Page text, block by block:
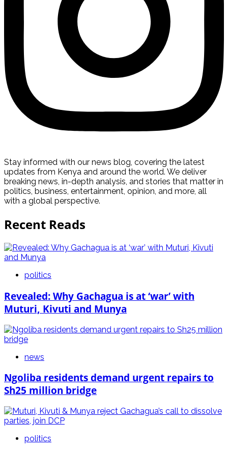
Stay informed with our news blog, covering the latest
updates from Kenya and around the world. We deliver
breaking news, in-depth analysis, and stories that matter in
politics, business, entertainment, opinion, and more, all
with a global perspective.
Recent Reads
politics
Revealed: Why Gachagua is at ‘war’ with
Muturi, Kivuti and Munya
news
Ngoliba residents demand urgent repairs to
Sh25 million bridge
politics